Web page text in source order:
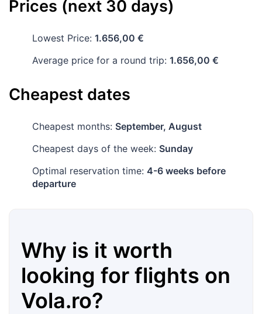
Prices (next 30 days)
Lowest Price: 1.656,00 €
Average price for a round trip: 1.656,00 €
Cheapest dates
Cheapest months: September, August
Cheapest days of the week: Sunday
Optimal reservation time: 4-6 weeks before
departure
Why is it worth
looking for flights on
Vola.ro?